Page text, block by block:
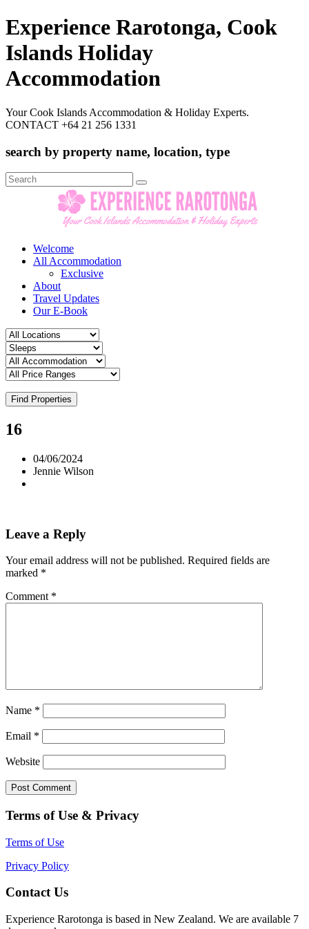
Experience Rarotonga, Cook
Islands Holiday
Accommodation
Your Cook Islands Accommodation & Holiday Experts.
CONTACT +64 21 256 1331
search by property name, location, type
Search
for:
Welcome
All Accommodation
Exclusive
About
Travel Updates
Our E-Book
Find Properties
16
04/06/2024
Jennie Wilson
Leave a Reply
Your email address will not be published. Required fields are
marked *
Comment *
Name *
Email *
Website
Terms of Use & Privacy
Terms of Use
Privacy Policy
Contact Us
Experience Rarotonga is based in New Zealand. We are available 7